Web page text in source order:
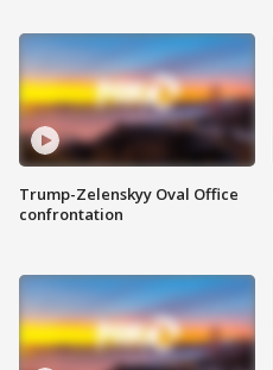
Trump-Zelenskyy Oval Office
confrontation